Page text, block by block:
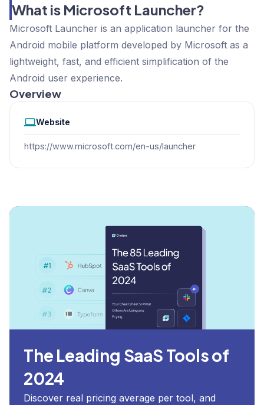
What is Microsoft Launcher?
Microsoft Launcher is an application launcher for the
Android mobile platform developed by Microsoft as a
lightweight, fast, and efficient simplification of the
Android user experience.
Overview
Website
https://www.microsoft.com/en-us/launcher
The Leading SaaS Tools of
2024
Discover real pricing average per tool, and